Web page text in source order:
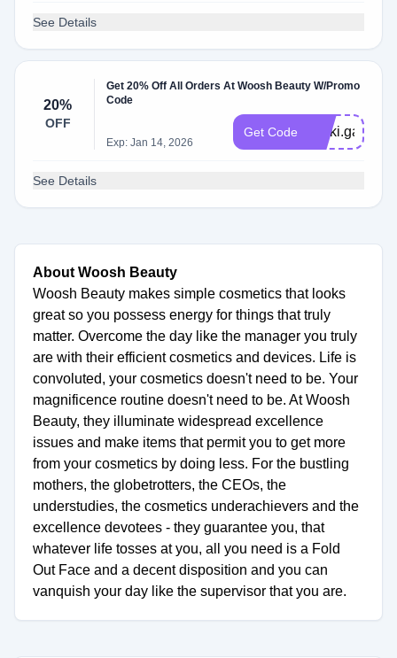
See Details
20%
OFF
Get 20% Off All Orders At Woosh Beauty W/Promo
Code
Exp: Jan 14, 2026
Get Code
See Details
About Woosh Beauty
Woosh Beauty makes simple cosmetics that looks
great so you possess energy for things that truly
matter. Overcome the day like the manager you truly
are with their efficient cosmetics and devices. Life is
convoluted, your cosmetics doesn't need to be. Your
magnificence routine doesn't need to be. At Woosh
Beauty, they illuminate widespread excellence
issues and make items that permit you to get more
from your cosmetics by doing less. For the bustling
mothers, the globetrotters, the CEOs, the
understudies, the cosmetics underachievers and the
excellence devotees - they guarantee you, that
whatever life tosses at you, all you need is a Fold
Out Face and a decent disposition and you can
vanquish your day like the supervisor that you are.